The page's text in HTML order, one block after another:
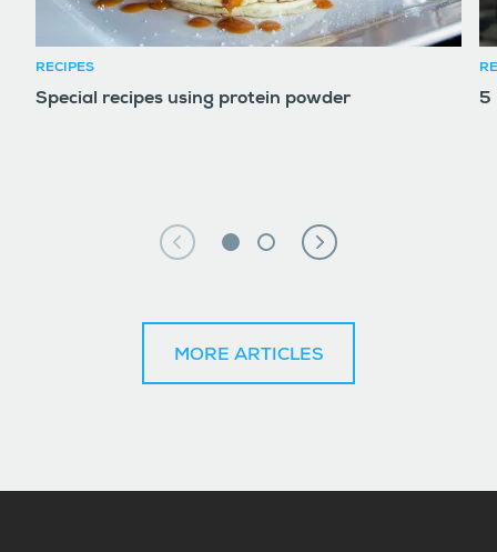
RECIPES
Special recipes using protein powder 5
MORE ARTICLES